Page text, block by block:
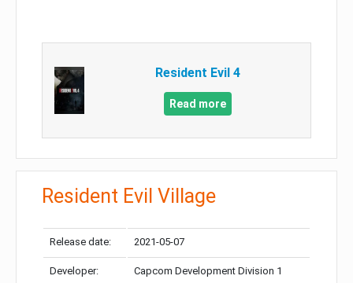
Resident Evil 4
Read more
Resident Evil Village
Release date: 2021-05-07
Developer: Capcom Development Division 1